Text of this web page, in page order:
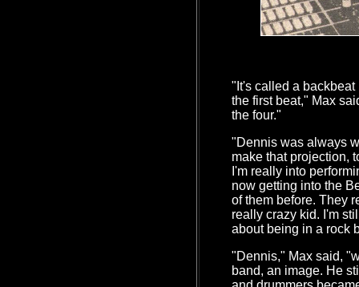
"It's called a
the first beat," Max
the four."
"Dennis was always
make that projection,
I'm really into
now getting into the
of them before. They
really crazy kid. I'm
about being in a rock
"Dennis," Max said,
band, an image. He